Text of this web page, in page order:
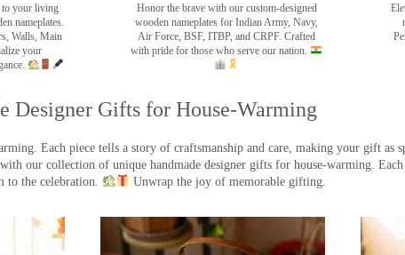
to your living
nameplates.
Walls, Main
your
Honor the brave with our custom-designed
wooden nameplates for Indian Army, Navy,
Air Force, BSF, ITBP, and CRPF. Crafted
with pride for those who serve our nation.
Designer Gifts for House-Warming
Each piece tells a story of craftsmanship and care, making your gift as
our collection of unique handmade designer gifts for house-warming.
to the celebration.
Unwrap the joy of memorable gifting.